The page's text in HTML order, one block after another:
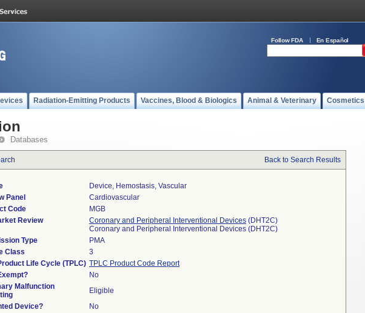
Follow FDA En Español
Radiation-Emitting Products Vaccines, Blood & Biologics Animal & Veterinary Cosmetics
Databases
Back to Search Results
Device, Hemostasis, Vascular
Panel
Cardiovascular
Code
MGB
Review
Coronary and Peripheral Interventional Devices (DHT2C)
Coronary and Peripheral Interventional Devices (DHT2C)
Type
PMA
Class
3
Life Cycle (TPLC) TPLC Product Code Report
No
Malfunction
Eligible
Device?
No